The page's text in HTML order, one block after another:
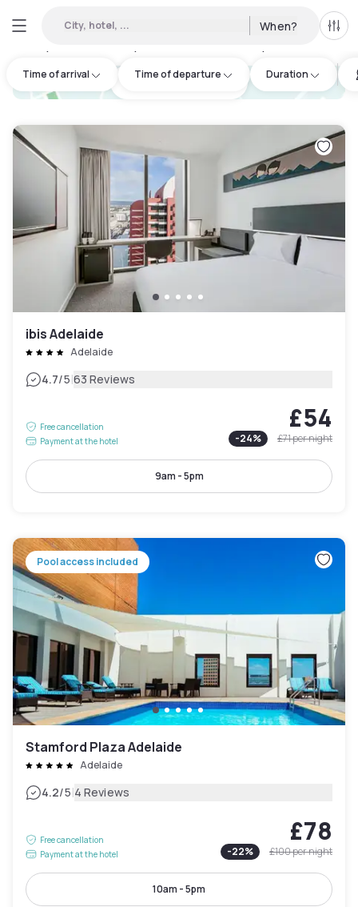
City, hotel, ... When? All
Time of arrival Time of departure Duration
hotel.cta.view_map
ibis Adelaide
Adelaide
4.7/5|63 Reviews
Free cancellation
Payment at the hotel
£54
-24% £71per night
9am - 5pm
Pool access included
Stamford Plaza Adelaide
Adelaide
4.2/5|4 Reviews
Free cancellation
Payment at the hotel
£78
-22% £100per night
10am - 5pm